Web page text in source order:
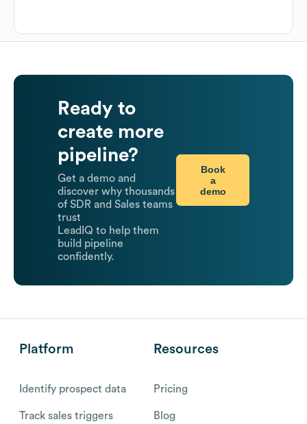
Ready to
create more
pipeline?
Get a demo and
discover why thousands
of SDR and Sales teams
trust
LeadIQ to help them
build pipeline
confidently.
Book
a
demo
Platform
Identify prospect data
Track sales triggers
Resources
Pricing
Blog